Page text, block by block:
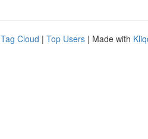
Tag Cloud | Top Users | Made with